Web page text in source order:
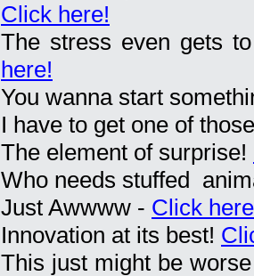
Click here!
The stress even gets
here!
You wanna start
I have to get one of
The element of surprise!
Who needs stuffed
Just Awwww - Click
Innovation at its best!
This just might be